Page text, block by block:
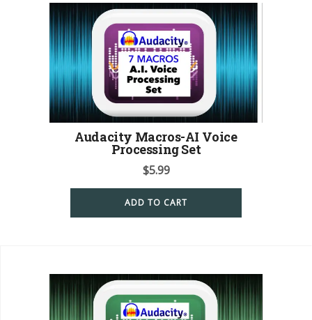
Audacity Macros-AI Voice
Processing Set
$5.99
ADD TO CART